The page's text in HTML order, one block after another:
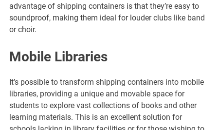
advantage of shipping containers is that they’re easy to
soundproof, making them ideal for louder clubs like band
or choir.
Mobile Libraries
It’s possible to transform shipping containers into mobile
libraries, providing a unique and movable space for
students to explore vast collections of books and other
learning materials. This is an excellent solution for